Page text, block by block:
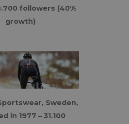
followers (40%
growth)
Sweden,
in 1977 – 31.100